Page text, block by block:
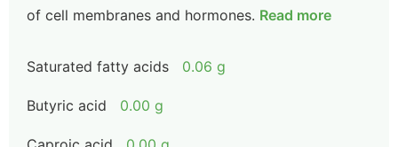
of cell membranes and hormones. Read more
Saturated fatty acids 0.06 g
Butyric acid 0.00 g